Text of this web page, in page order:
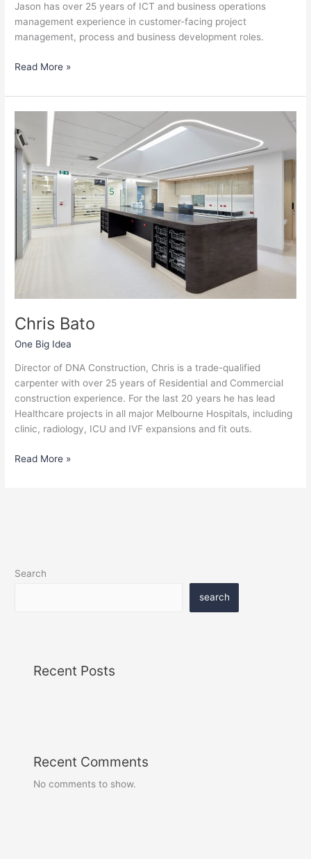
Jason has over 25 years of ICT and business operations
management experience in customer-facing project
management, process and business development roles.
Read More »
Chris Bato
One Big Idea
Director of DNA Construction, Chris is a trade-qualified
carpenter with over 25 years of Residential and Commercial
construction experience. For the last 20 years he has lead
Healthcare projects in all major Melbourne Hospitals, including
clinic, radiology, ICU and IVF expansions and fit outs.
Bato
Read More »
Search
search
Recent Posts
Recent Comments
No comments to show.